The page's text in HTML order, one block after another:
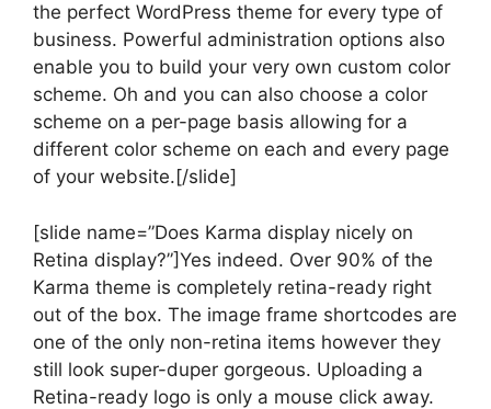
the perfect WordPress theme for every type of
business. Powerful administration options also
enable you to build your very own custom color
scheme. Oh and you can also choose a color
scheme on a per-page basis allowing for a
different color scheme on each and every page
of your website.[/slide]
[slide name=”Does Karma display nicely on
Retina display?”]Yes indeed. Over 90% of the
Karma theme is completely retina-ready right
out of the box. The image frame shortcodes are
one of the only non-retina items however they
still look super-duper gorgeous. Uploading a
Retina-ready logo is only a mouse click away.